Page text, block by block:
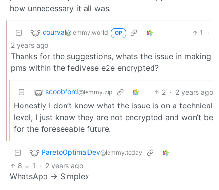
how unnecessary it all was.
courval@lemmy.world OP 1
·
2 years ago
Thanks for the suggestions, whats the issue in making
pms within the fedivese e2e encrypted?
scoobford@lemmy.zip 2 · 2 years ago
Honestly I don’t know what the issue is on a technical
level, I just know they are not encrypted and won’t be
for the foreseeable future.
ParetoOptimalDev@lemmy.today
8 1 · 2 years ago
WhatsApp -> Simplex